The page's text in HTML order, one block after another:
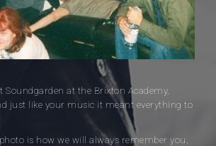
Soundgarden at the Brixton Academy,
just like your music it meant everything to
is how we will always remember you,